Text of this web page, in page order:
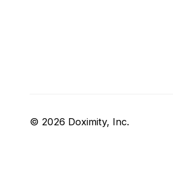
© 2026 Doximity, Inc.